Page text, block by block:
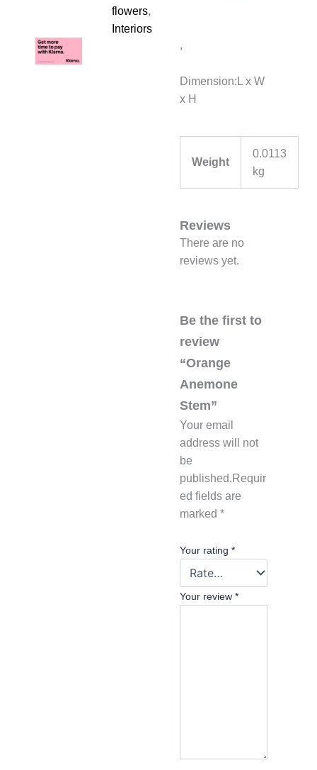
flowers,
Interiors
,
Dimension:L x W
x H
Weight
0.0113
kg
Reviews
There are no
reviews yet.
Be the first to
review
“Orange
Anemone
Stem”
Your email
address will not
be
published. Requir
ed fields are
marked *
Your rating *
Your review *